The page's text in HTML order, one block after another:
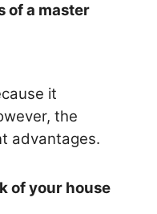
of a master
it
the
advantages.
of your house